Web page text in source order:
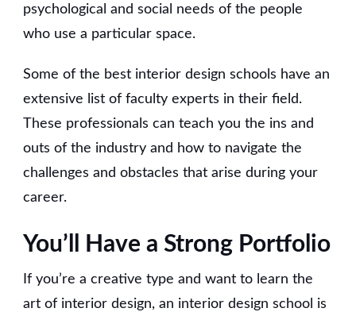
psychological and social needs of the people
who use a particular space.
Some of the best interior design schools have an
extensive list of faculty experts in their field.
These professionals can teach you the ins and
outs of the industry and how to navigate the
challenges and obstacles that arise during your
career.
You’ll Have a Strong Portfolio
If you’re a creative type and want to learn the
art of interior design, an interior design school is